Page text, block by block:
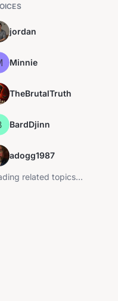
jordan
Minnie
TheBrutalTruth
BardDjinn
adogg1987
related topics...